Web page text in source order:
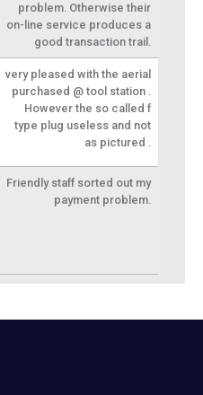
problem. Otherwise their
on-line service produces a
good transaction trail.
very pleased with the aerial
purchased @ tool station .
However the so called f
type plug useless and not
as pictured .
Friendly staff sorted out my
payment problem.